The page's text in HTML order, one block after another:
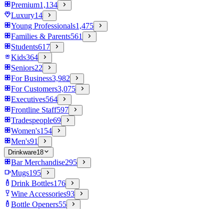
Premium1,134
Luxury14
Young Professionals1,475
Families & Parents561
Students617
Kids364
Seniors22
For Business3,982
For Customers3,075
Executives564
Frontline Staff597
Tradespeople69
Women's154
Men's91
Drinkware18
Bar Merchandise295
Mugs195
Drink Bottles176
Wine Accessories93
Bottle Openers55